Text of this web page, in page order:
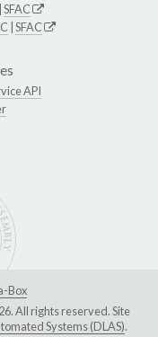
SFAC
SFAC
API
Box
All rights reserved. Site
Systems (DLAS).